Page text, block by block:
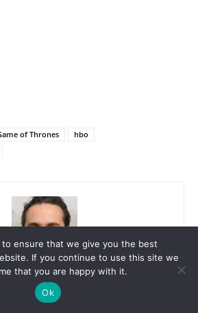
of Thrones
hbo
Luc Petersen
news reporter for HurfPost Brazil,
to ensure that we give you the best
If you continue to use this site we
that you are happy with it.
Ok